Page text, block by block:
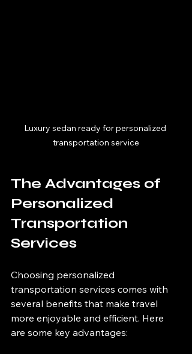
Luxury sedan ready for personalized
transportation service
The Advantages of
Personalized
Transportation
Services
Choosing personalized
transportation services comes with
several benefits that make travel
more enjoyable and efficient. Here
are some key advantages: